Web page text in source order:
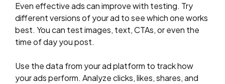
Even effective ads can improve with testing. Try
different versions of your ad to see which one works
best. You can test images, text, CTAs, or even the
time of day you post.
Use the data from your ad platform to track how
your ads perform. Analyze clicks, likes, shares, and